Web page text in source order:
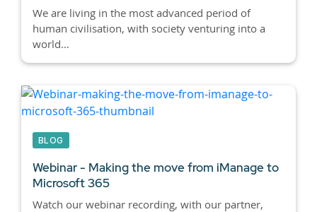
We are living in the most advanced period of
human civilisation, with society venturing into a
world...
BLOG
Webinar - Making the move from iManage to
Microsoft 365
Watch our webinar recording, with our partner,